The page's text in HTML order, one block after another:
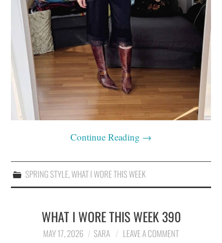
Continue Reading →
SPRING STYLE,WHAT I WORE THIS WEEK
WHAT I WORE THIS WEEK 390
MAY 17, 2026 SARA LEAVE A COMMENT